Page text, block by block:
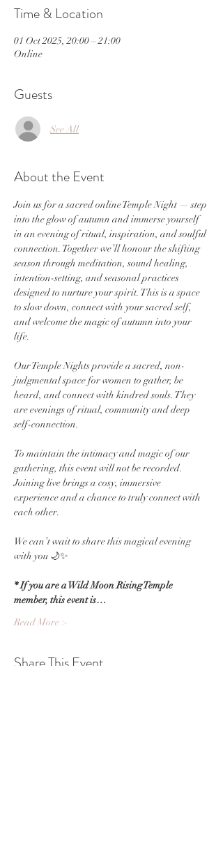
Time & Location
01 Oct 2025, 20:00 – 21:00
Online
Guests
See All
About the Event
Join us for a sacred online Temple Night — step
into the glow of autumn and immerse yourself
in an evening of ritual, inspiration, and soulful
connection. Together we’ll honour the shifting
season through meditation, sound healing,
intention-setting, and seasonal practices
designed to nurture your spirit. This is a space
to slow down, connect with your sacred self,
and welcome the magic of autumn into your
life.
Our Temple Nights provide a sacred, non-
judgmental space for women to gather, be
heard, and connect with kindred souls. They
are evenings of ritual, community and deep
self-connection.
To maintain the intimacy and magic of our
gathering, this event will not be recorded.
Joining live brings a cosy, immersive
experience and a chance to truly connect with
each other.
We can’t wait to share this magical evening
with you 🌙✨
* If you are a Wild Moon Rising Temple
member, this event is…
Read More >
Share This Event